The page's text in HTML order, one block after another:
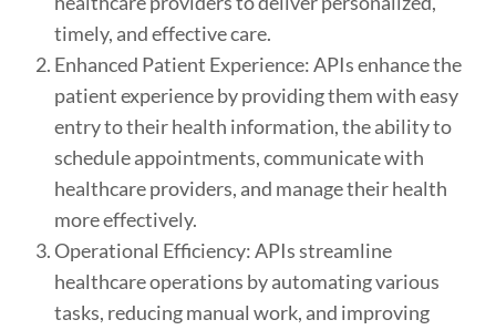
timely, and effective care.
Enhanced Patient Experience: APIs enhance the
patient experience by providing them with easy
entry to their health information, the ability to
schedule appointments, communicate with
healthcare providers, and manage their health
more effectively.
Operational Efficiency: APIs streamline
healthcare operations by automating various
tasks, reducing manual work, and improving